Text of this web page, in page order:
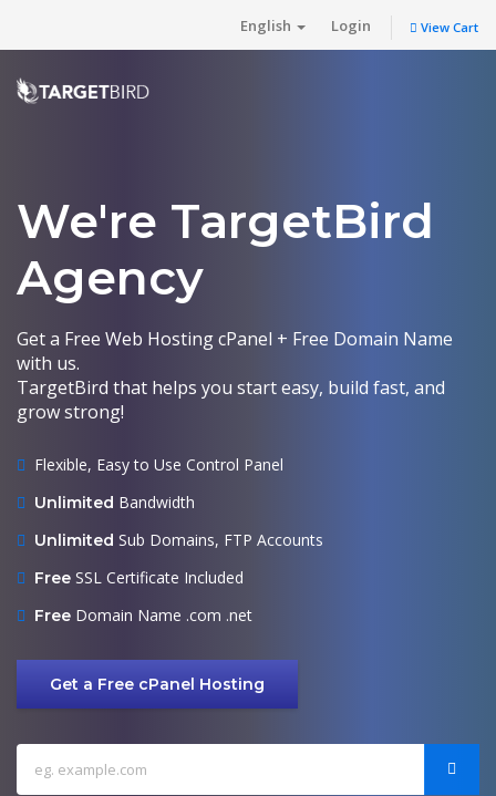
English Login View Cart
We're TargetBird
Agency
Get a Free Web Hosting cPanel + Free Domain Name
with us.
TargetBird that helps you start easy, build fast, and
grow strong!
Flexible, Easy to Use Control Panel
Unlimited Bandwidth
Unlimited Sub Domains, FTP Accounts
Free SSL Certificate Included
Free Domain Name .com .net
Get a Free cPanel Hosting